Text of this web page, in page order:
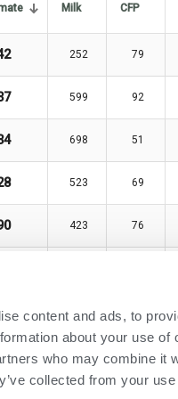
content and ads, to
about your use of
who may combine it
collected from your
Milk CFP
252 79
599 92
698 51
523 69
423 76
623 91
862 94